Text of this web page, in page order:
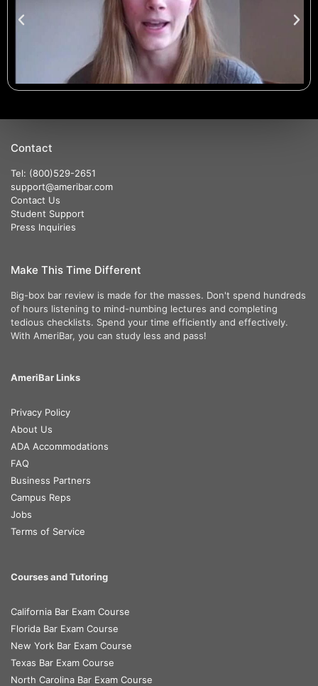
Contact
Tel: (800)529-2651
support@ameribar.com
Contact Us
Student Support
Press Inquiries
Make This Time Different
Big-box bar review is made for the masses. Don't spend hundreds
of hours listening to mind-numbing lectures and completing
tedious checklists. Spend your time efficiently and effectively.
With AmeriBar, you can study less and pass!
AmeriBar Links
Privacy Policy
About Us
ADA Accommodations
FAQ
Business Partners
Campus Reps
Jobs
Terms of Service
Courses and Tutoring
California Bar Exam Course
Florida Bar Exam Course
New York Bar Exam Course
Texas Bar Exam Course
North Carolina Bar Exam Course